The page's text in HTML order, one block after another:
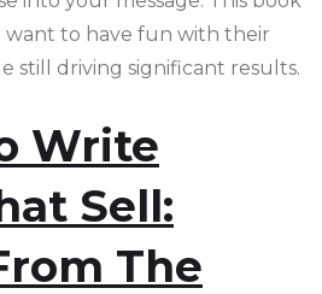
want to have fun with their
still driving significant results​​​​.
Write
Sell:
The